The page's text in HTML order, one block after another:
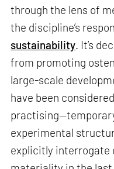
through the lens of
the discipline’s
sustainability. It’s
from promoting
large-scale
have been
experimental
explicitly interrogate